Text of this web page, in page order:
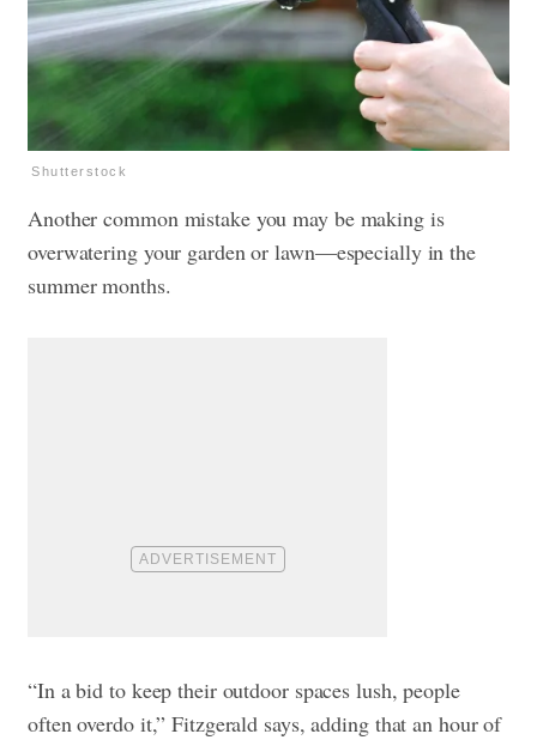
Shutterstock
Another common mistake you may be making is
overwatering your garden or lawn—especially in the
summer months.
“In a bid to keep their outdoor spaces lush, people
often overdo it,” Fitzgerald says, adding that an hour of